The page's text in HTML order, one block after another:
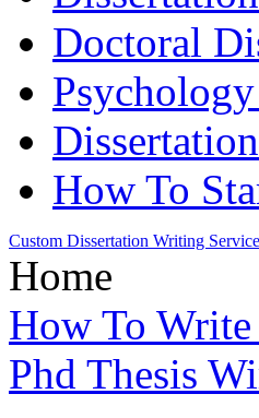
Doctoral
How To
Custom Dissertation Writing
Home
How To
Phd Thesis